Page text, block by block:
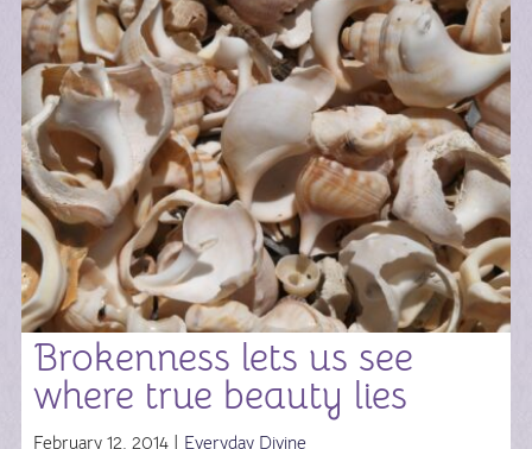
Brokenness lets us see
where true beauty lies
February 12, 2014 | Everyday Divine